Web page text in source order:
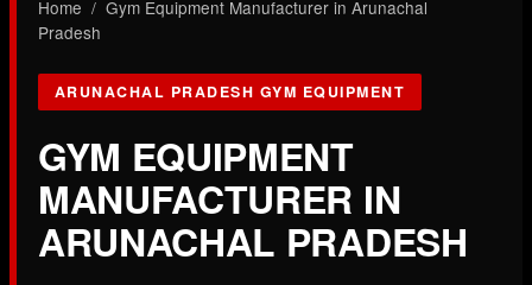
Plate Loaded & Racks
BLOG
CONTACT
X
Home / Gym Equipment Manufacturer in Arunachal
Pradesh
ARUNACHAL PRADESH GYM EQUIPMENT
GYM EQUIPMENT
MANUFACTURER IN
ARUNACHAL PRADESH